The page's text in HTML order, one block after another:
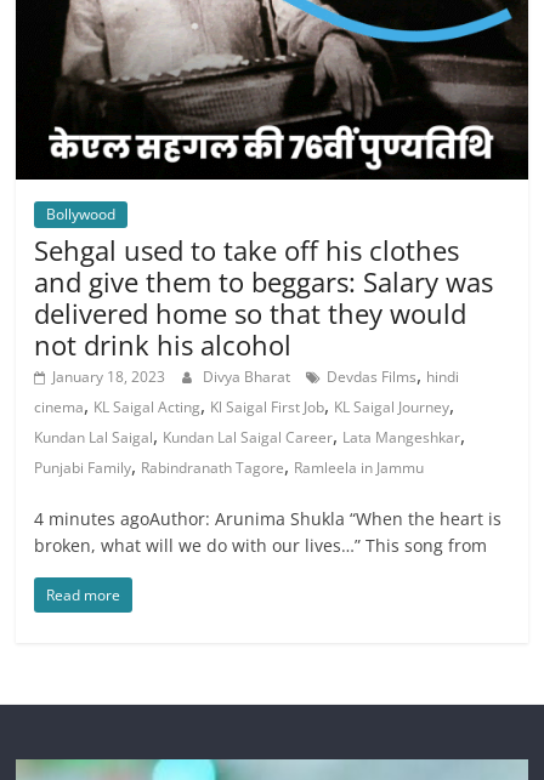
Bollywood
Sehgal used to take off his clothes
and give them to beggars: Salary was
delivered home so that they would
not drink his alcohol
January 18, 2023 Divya Bharat Devdas Films, hindi
cinema, KL Saigal Acting, Kl Saigal First Job, KL Saigal Journey,
Kundan Lal Saigal, Kundan Lal Saigal Career, Lata Mangeshkar,
Punjabi Family, Rabindranath Tagore, Ramleela in Jammu
4 minutes agoAuthor: Arunima Shukla “When the heart is
broken, what will we do with our lives…” This song from
Read more